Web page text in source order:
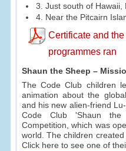
3. Just south of Hawaii,
4. Near the Pitcairn
Certificate and
programmes ran
Shaun the Sheep –
The Code Club children
animation about the
and his new alien-friend
Code Club 'Shaun
Competition, which was
world. The children
Click here to see one of